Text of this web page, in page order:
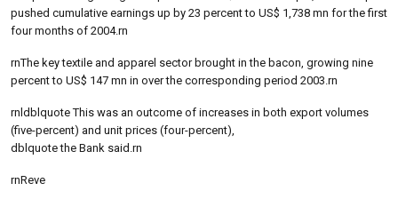
pushed cumulative earnings up by 23 percent to US$ 1,738 mn for the first
four months of 2004.rn
rnThe key textile and apparel sector brought in the bacon, growing nine
percent to US$ 147 mn in over the corresponding period 2003.rn
rnldblquote This was an outcome of increases in both export volumes
(five-percent) and unit prices (four-percent),
dblquote the Bank said.rn
rnReve